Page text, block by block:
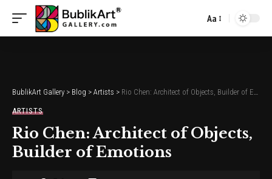
Font
Aa
BublikArt Gallery > Blog > Artists > Rio Chen: Architect of Objects, Builder of Emotions
ARTISTS
Rio Chen: Architect of Objects,
Builder of Emotions